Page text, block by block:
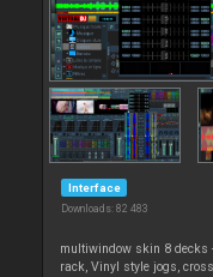
Interface
Downloads: 82 483
multiwindow skin 8 decks
rack, Vinyl style jogs,